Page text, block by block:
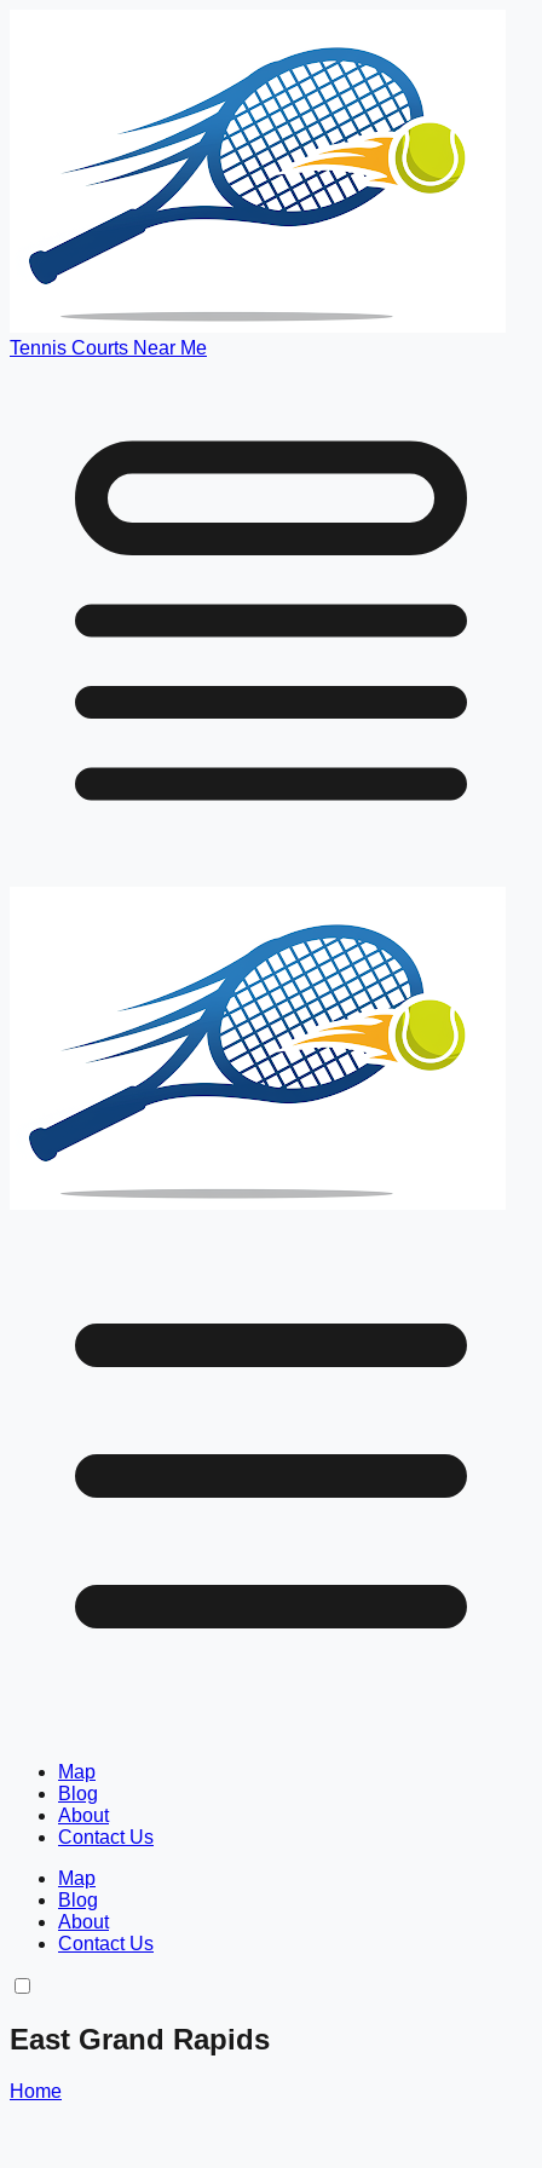
Tennis Courts Near Me
Map
Blog
About
Contact Us
Map
Blog
About
Contact Us
East Grand Rapids
Home